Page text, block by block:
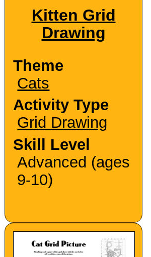
Kitten Grid
Drawing
Theme
Cats
Activity Type
Grid Drawing
Skill Level
Advanced (ages
9-10)